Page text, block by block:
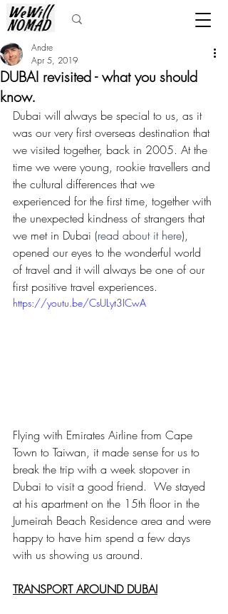
DUBAI revisited - what you should
know.
Andre
Apr 5, 2019
Dubai will always be special to us, as it
was our very first overseas destination that
we visited together, back in 2005. At the
time we were young, rookie travellers and
the cultural differences that we
experienced for the first time, together with
the unexpected kindness of strangers that
we met in Dubai (read about it here),
opened our eyes to the wonderful world
of travel and it will always be one of our
first positive travel experiences.
https://youtu.be/CsULyt3ICwA
Flying with Emirates Airline from Cape
Town to Taiwan, it made sense for us to
break the trip with a week stopover in
Dubai to visit a good friend.  We stayed
at his apartment on the 15th floor in the
Jumeirah Beach Residence area and were
happy to have him spend a few days
with us showing us around.
TRANSPORT AROUND DUBAI